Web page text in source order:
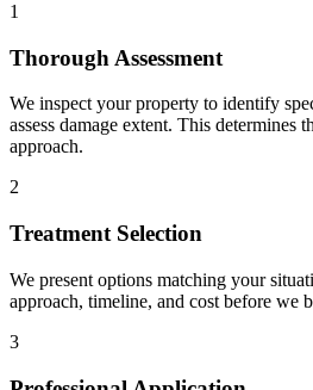
1
Thorough Assessment
We inspect your property to identify
assess damage extent. This determines
approach.
2
Treatment Selection
We present options matching your
approach, timeline, and cost before we
3